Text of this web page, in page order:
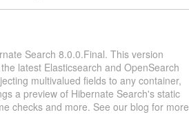
Search 8.0.0.Final. This version
latest Elasticsearch and OpenSearch
multivalued fields to any container,
a preview of Hibernate Search's static
checks and more. See our blog for more